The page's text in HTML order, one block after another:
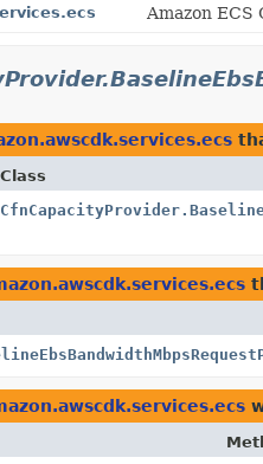
Amazon
Class